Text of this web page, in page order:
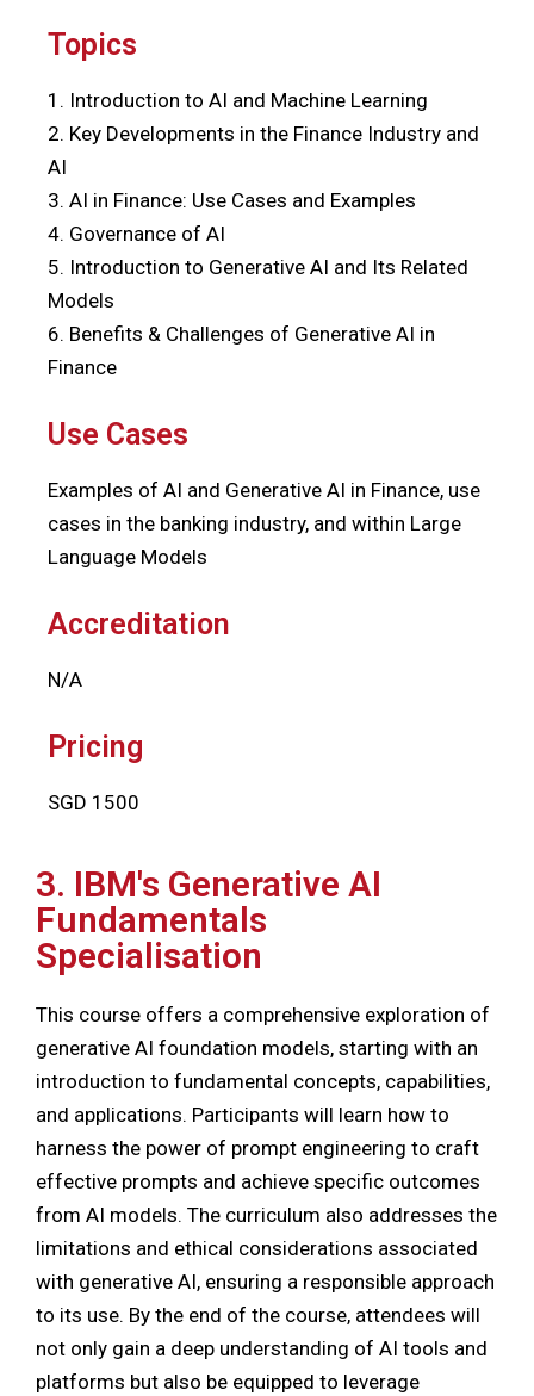
Topics
1. Introduction to AI and Machine Learning
2. Key Developments in the Finance Industry and
AI
3. AI in Finance: Use Cases and Examples
4. Governance of AI
5. Introduction to Generative AI and Its Related
Models
6. Benefits & Challenges of Generative AI in
Finance
Use Cases
Examples of AI and Generative AI in Finance, use
cases in the banking industry, and within Large
Language Models
Accreditation
N/A
Pricing
SGD 1500
3. IBM's Generative AI
Fundamentals
Specialisation
This course offers a comprehensive exploration of
generative AI foundation models, starting with an
introduction to fundamental concepts, capabilities,
and applications. Participants will learn how to
harness the power of prompt engineering to craft
effective prompts and achieve specific outcomes
from AI models. The curriculum also addresses the
limitations and ethical considerations associated
with generative AI, ensuring a responsible approach
to its use. By the end of the course, attendees will
not only gain a deep understanding of AI tools and
platforms but also be equipped to leverage